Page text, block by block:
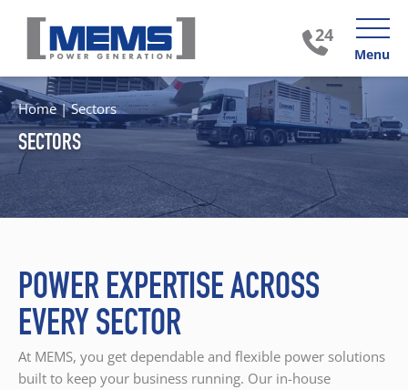
Menu
Home|Sectors
SECTORS
POWER EXPERTISE ACROSS
EVERY SECTOR
At MEMS, you get dependable and flexible power solutions
built to keep your business running. Our in-house